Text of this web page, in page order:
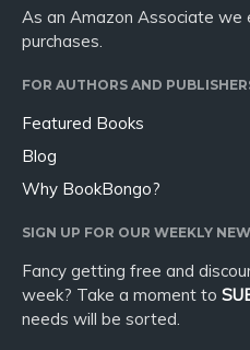
As an Amazon Associate we
purchases.
FOR AUTHORS AND
Featured Books
Blog
Why BookBongo?
SIGN UP FOR OUR WEEKLY
Fancy getting free and
week? Take a moment to
needs will be sorted.